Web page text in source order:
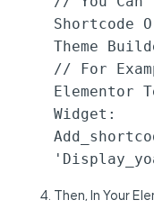
Shortcode
Theme
// For
Elementor
Widget:
Then, In Your